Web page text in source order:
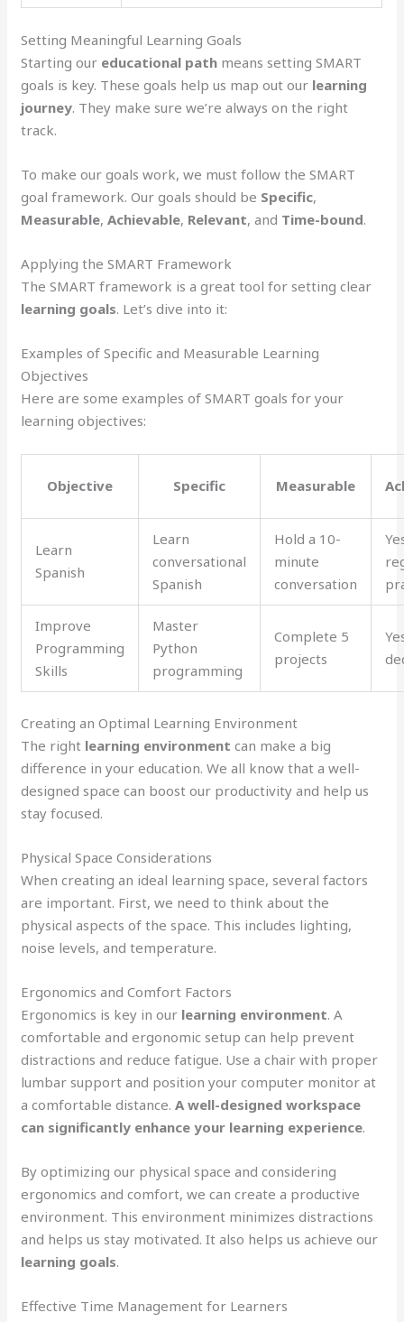
Setting Meaningful Learning Goals
Starting our educational path means setting SMART
goals is key. These goals help us map out our learning
journey. They make sure we’re always on the right
track.
To make our goals work, we must follow the SMART
goal framework. Our goals should be Specific,
Measurable,Achievable, Relevant, and Time-bound.
Applying the SMART Framework
The SMART framework is a great tool for setting clear
learning goals. Let’s dive into it:
Examples of Specific and Measurable Learning
Objectives
Here are some examples of SMART goals for your
learning objectives:
Objective Specific Measurable
Learn
Spanish
Learn
conversational
Spanish
Hold a 10-
minute
conversation
Improve
Programming
Skills
Master
Python
programming
Complete 5
projects
Creating an Optimal Learning Environment
The right learning environment can make a big
difference in your education. We all know that a well-
designed space can boost our productivity and help us
stay focused.
Physical Space Considerations
When creating an ideal learning space, several factors
are important. First, we need to think about the
physical aspects of the space. This includes lighting,
noise levels, and temperature.
Ergonomics and Comfort Factors
Ergonomics is key in our learning environment. A
comfortable and ergonomic setup can help prevent
distractions and reduce fatigue. Use a chair with proper
lumbar support and position your computer monitor at
a comfortable distance.A well-designed workspace
can significantly enhance your learning experience.
By optimizing our physical space and considering
ergonomics and comfort, we can create a productive
environment. This environment minimizes distractions
and helps us stay motivated. It also helps us achieve our
learning goals.
Effective Time Management for Learners